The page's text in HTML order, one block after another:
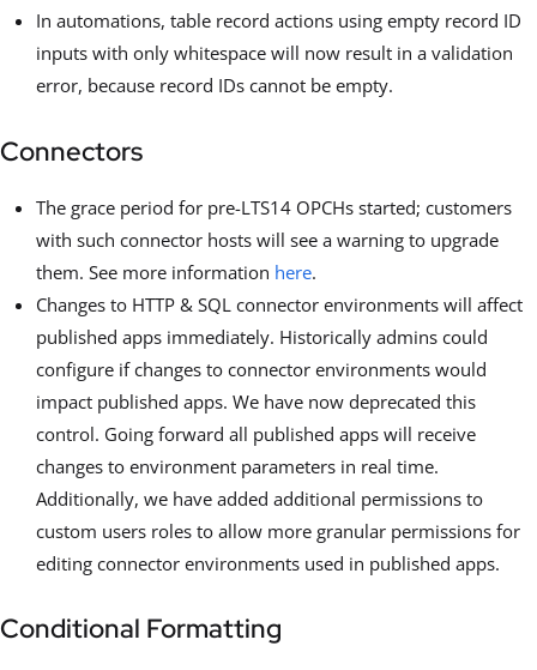
In automations, table record actions using empty record ID
inputs with only whitespace will now result in a validation
error, because record IDs cannot be empty.
Connectors
The grace period for pre-LTS14 OPCHs started; customers
with such connector hosts will see a warning to upgrade
them. See more information here.
Changes to HTTP & SQL connector environments will affect
published apps immediately. Historically admins could
configure if changes to connector environments would
impact published apps. We have now deprecated this
control. Going forward all published apps will receive
changes to environment parameters in real time.
Additionally, we have added additional permissions to
custom users roles to allow more granular permissions for
editing connector environments used in published apps.
Conditional Formatting